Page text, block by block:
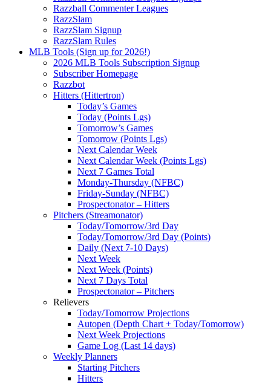
Razzball Commenter Leagues
RazzSlam
RazzSlam Signup
RazzSlam Rules
MLB Tools (Sign up for 2026!)
2026 MLB Tools Subscription Signup
Subscriber Homepage
Razzbot
Hitters (Hittertron)
Today’s Games
Today (Points Lgs)
Tomorrow’s Games
Tomorrow (Points Lgs)
Next Calendar Week
Next Calendar Week (Points Lgs)
Next 7 Games Total
Monday-Thursday (NFBC)
Friday-Sunday (NFBC)
Prospectonator – Hitters
Pitchers (Streamonator)
Today/Tomorrow/3rd Day
Today/Tomorrow/3rd Day (Points)
Daily (Next 7-10 Days)
Next Week
Next Week (Points)
Next 7 Days Total
Prospectonator – Pitchers
Relievers
Today/Tomorrow Projections
Autopen (Depth Chart + Today/Tomorrow)
Next Week Projections
Game Log (Last 14 days)
Weekly Planners
Starting Pitchers
Hitters